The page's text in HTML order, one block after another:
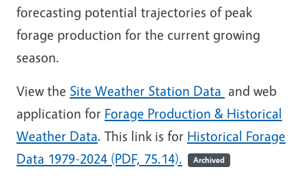
forecasting potential trajectories of peak
forage production for the current growing
season.
View the Site Weather Station Data and web
application for Forage Production & Historical
Weather Data. This link is for Historical Forage
Data 1979-2024 (PDF, 75.14).
Archived